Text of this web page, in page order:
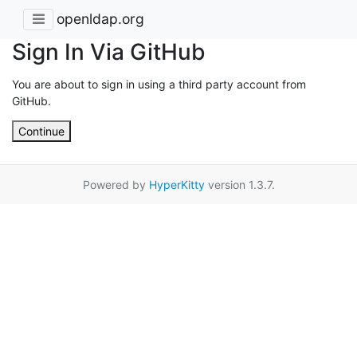
openldap.org
Sign In Via GitHub
You are about to sign in using a third party account from
GitHub.
Continue
Powered by HyperKittyversion 1.3.7.